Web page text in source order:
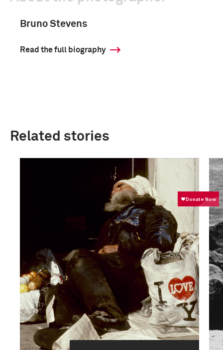
Bruno Stevens
Read the full biography
Related stories